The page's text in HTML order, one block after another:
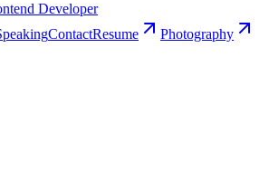
Developer
ContactResume Photography